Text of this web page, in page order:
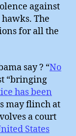
against
The
for all the
say ? “No
“bringing
has been
may flinch at
a court
States